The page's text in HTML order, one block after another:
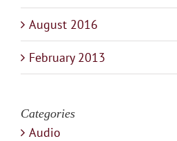
August 2016
February 2013
Categories
Audio